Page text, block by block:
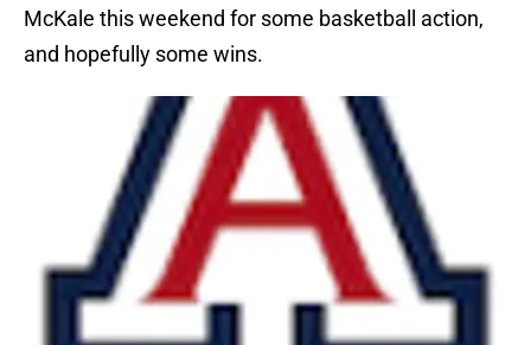
McKale this weekend for some basketball action,
and hopefully some wins.